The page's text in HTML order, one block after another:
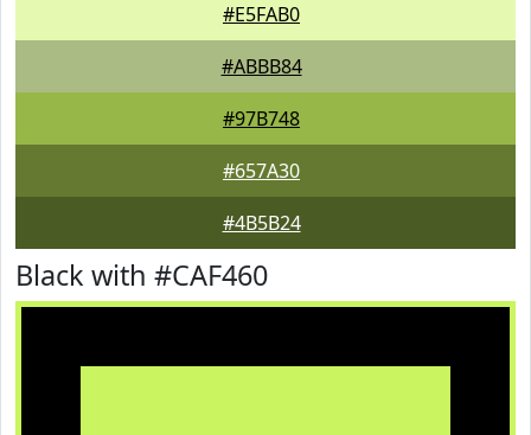
#E5FAB0
#ABBB84
#97B748
#657A30
#4B5B24
Black with #CAF460